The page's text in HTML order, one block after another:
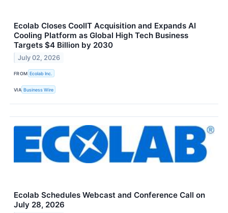
Ecolab Closes CoolIT Acquisition and Expands AI
Cooling Platform as Global High Tech Business
Targets $4 Billion by 2030
July 02, 2026
FROM Ecolab Inc.
VIA Business Wire
Ecolab Schedules Webcast and Conference Call on
July 28, 2026